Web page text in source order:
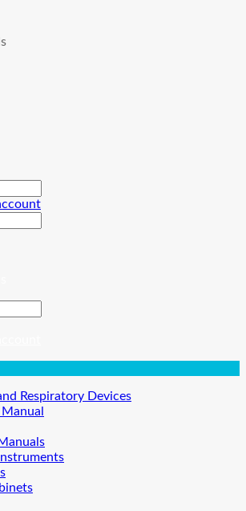
Respiratory Devices